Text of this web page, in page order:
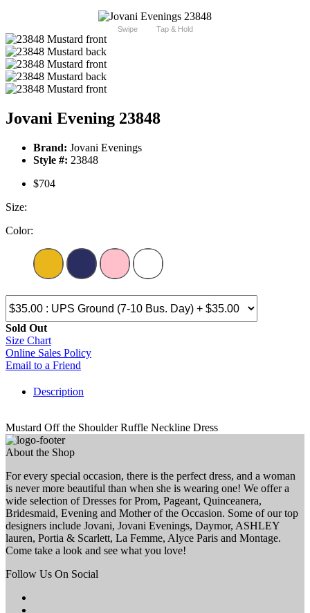
Swipe Tap & Hold
Jovani Evening 23848
Brand: Jovani Evenings
Style #: 23848
$704
Size:
Color:
Sold Out
Size Chart
Online Sales Policy
Email to a Friend
Description
Mustard Off the Shoulder Ruffle Neckline Dress
About the Shop
For every special occasion, there is the perfect dress, and a woman
is never more beautiful than when she is wearing one! We offer a
wide selection of Dresses for Prom, Pageant, Quinceanera,
Bridesmaid, Evening and Mother of the Occasion. Some of our top
designers include Jovani, Jovani Evenings, Daymor, ASHLEY
lauren, Portia & Scarlett, La Femme, Alyce Paris and Montage.
Come take a look and see what you love!
Follow Us On Social